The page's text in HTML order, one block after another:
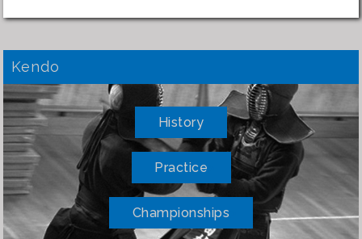
Kendo
History
Practice
Championships